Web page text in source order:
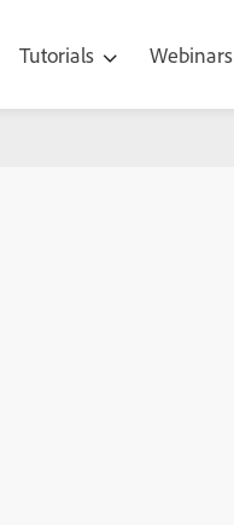
Tutorials Webinars